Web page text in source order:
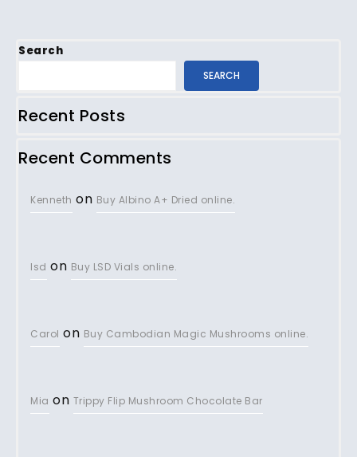
Search
SEARCH
Recent Posts
Recent Comments
Kenneth on Buy Albino A+ Dried online.
lsd on Buy LSD Vials online.
Carol on Buy Cambodian Magic Mushrooms online.
Mia on Trippy Flip Mushroom Chocolate Bar